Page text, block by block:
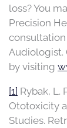
loss? You
Precision
consultation
Audiologist.
by visiting
[1] Rybak, L.
Ototoxicity
Studies.